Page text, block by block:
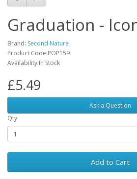
Graduation -
Brand: Second Nature
Product Code:POP159
Availability:In Stock
£5.49
Ask a Question
Qty
Add to Cart